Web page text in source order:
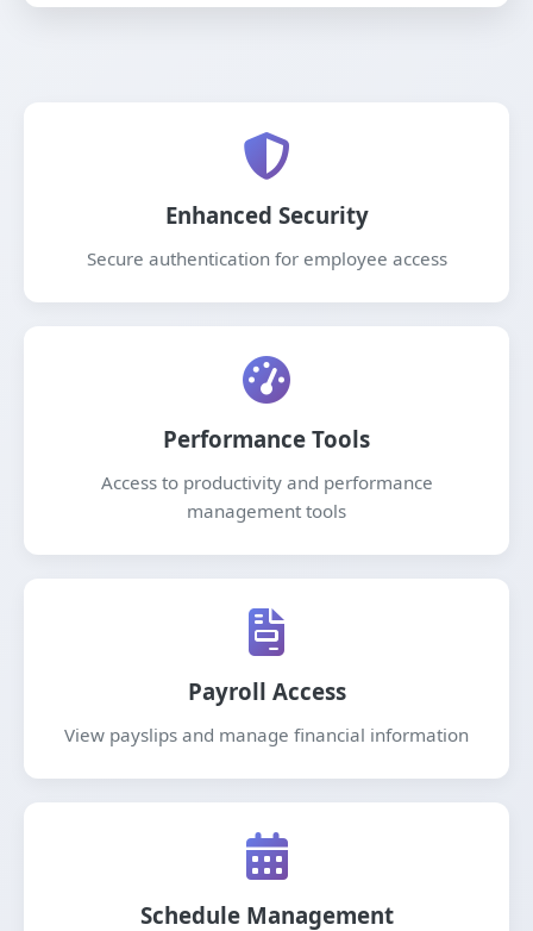
Enhanced Security
Secure authentication for employee access
Performance Tools
Access to productivity and performance
management tools
Payroll Access
View payslips and manage financial information
Schedule Management